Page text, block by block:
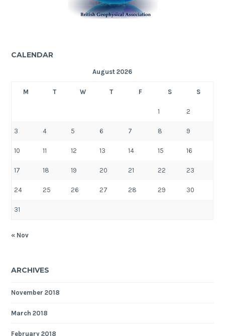
CALENDAR
August 2026
M T W T F S S
1 2
3 4 5 6 7 8 9
10 11 12 13 14 15 16
17 18 19 20 21 22 23
24 25 26 27 28 29 30
31
« Nov
ARCHIVES
November 2018
March 2018
February 2018